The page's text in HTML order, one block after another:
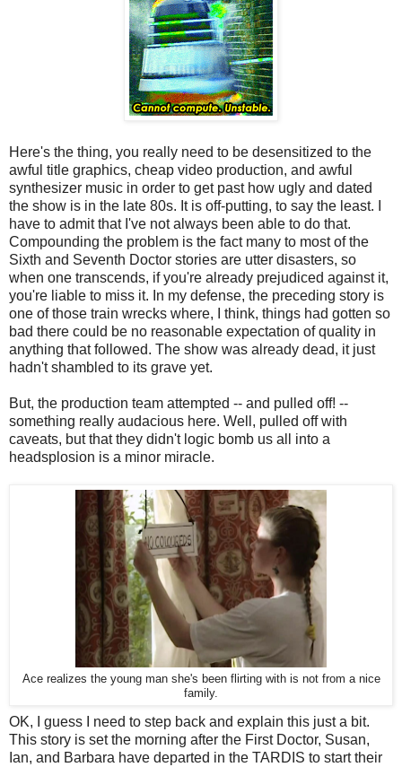
Here's the thing, you really need to be desensitized to the
awful title graphics, cheap video production, and awful
synthesizer music in order to get past how ugly and dated
the show is in the late 80s. It is off-putting, to say the least. I
have to admit that I've not always been able to do that.
Compounding the problem is the fact many to most of the
Sixth and Seventh Doctor stories are utter disasters, so
when one transcends, if you're already prejudiced against it,
you're liable to miss it. In my defense, the preceding story is
one of those train wrecks where, I think, things had gotten so
bad there could be no reasonable expectation of quality in
anything that followed. The show was already dead, it just
hadn't shambled to its grave yet.
But, the production team attempted -- and pulled off! --
something really audacious here. Well, pulled off with
caveats, but that they didn't logic bomb us all into a
headsplosion is a minor miracle.
Ace realizes the young man she's been flirting with is not from a nice
family.
OK, I guess I need to step back and explain this just a bit.
This story is set the morning after the First Doctor, Susan,
Ian, and Barbara have departed in the TARDIS to start their